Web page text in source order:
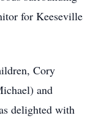
for Keeseville
Cory
and
delighted with